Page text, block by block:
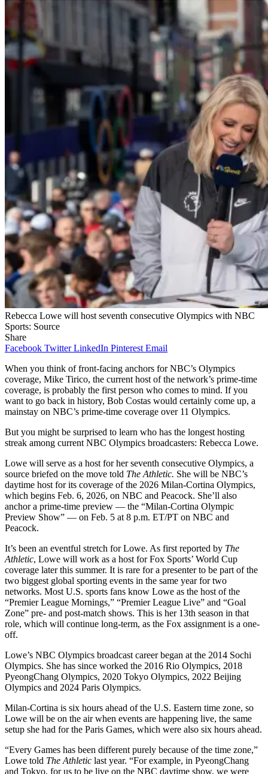
Rebecca Lowe will host seventh consecutive Olympics with NBC
Sports: Source
Share
Facebook Twitter LinkedIn Pinterest Email
When you think of front-facing anchors for NBC’s Olympics
coverage, Mike Tirico, the current host of the network’s prime-time
coverage, is probably the first person who comes to mind. If you
want to go back in history, Bob Costas would certainly come up, a
mainstay on NBC’s prime-time coverage over 11 Olympics.
But you might be surprised to learn who has the longest hosting
streak among current NBC Olympics broadcasters: Rebecca Lowe.
Lowe will serve as a host for her seventh consecutive Olympics, a
source briefed on the move told The Athletic. She will be NBC’s
daytime host for its coverage of the 2026 Milan-Cortina Olympics,
which begins Feb. 6, 2026, on NBC and Peacock. She’ll also
anchor a prime-time preview — the “Milan-Cortina Olympic
Preview Show” — on Feb. 5 at 8 p.m. ET/PT on NBC and
Peacock.
It’s been an eventful stretch for Lowe. As first reported by The
Athletic, Lowe will work as a host for Fox Sports’ World Cup
coverage later this summer. It is rare for a presenter to be part of the
two biggest global sporting events in the same year for two
networks. Most U.S. sports fans know Lowe as the host of the
“Premier League Mornings,” “Premier League Live” and “Goal
Zone” pre- and post-match shows. This is her 13th season in that
role, which will continue long-term, as the Fox assignment is a one-
off.
Lowe’s NBC Olympics broadcast career began at the 2014 Sochi
Olympics. She has since worked the 2016 Rio Olympics, 2018
PyeongChang Olympics, 2020 Tokyo Olympics, 2022 Beijing
Olympics and 2024 Paris Olympics.
Milan-Cortina is six hours ahead of the U.S. Eastern time zone, so
Lowe will be on the air when events are happening live, the same
setup she had for the Paris Games, which were also six hours ahead.
“Every Games has been different purely because of the time zone,”
Lowe told The Athletic last year. “For example, in PyeongChang
and Tokyo, for us to be live on the NBC daytime show, we were